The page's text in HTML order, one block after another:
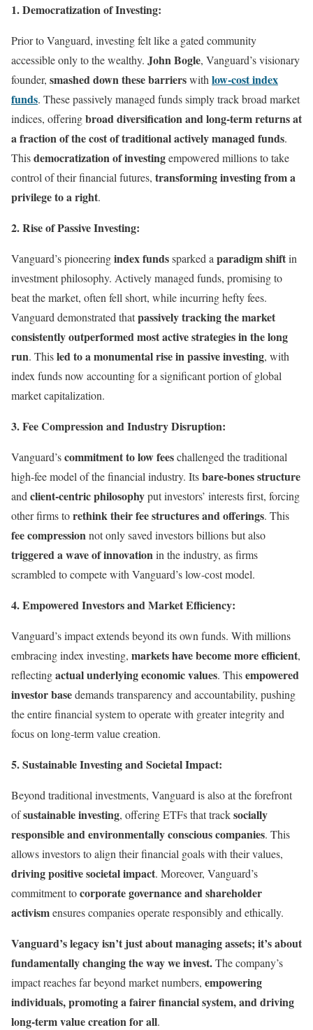
1. Democratization of Investing:
Prior to Vanguard, investing felt like a gated community
accessible only to the wealthy. John Bogle, Vanguard’s visionary
founder, smashed down these barrierswith low-cost index
funds. These passively managed funds simply track broad market
indices, offeringbroad diversification and long-term returns at
a fraction of the cost of traditional actively managed funds.
Thisdemocratization of investingempowered millions to take
control of their financial futures, transforming investing from a
privilege to a right.
2. Rise of Passive Investing:
Vanguard’s pioneeringindex fundssparked a paradigm shiftin
investment philosophy. Actively managed funds, promising to
beat the market, often fell short, while incurring hefty fees.
Vanguard demonstrated thatpassively tracking the market
consistently outperformed most active strategies in the long
run. Thisled to a monumental rise in passive investing, with
index funds now accounting for a significant portion of global
market capitalization.
3. Fee Compression and Industry Disruption:
Vanguard’scommitment to low feeschallenged the traditional
high-fee model of the financial industry. Itsbare-bones structure
and client-centric philosophyput investors’ interests first, forcing
other firms torethink their fee structures and offerings. This
fee compressionnot only saved investors billions but also
triggered a wave of innovationin the industry, as firms
scrambled to compete with Vanguard’s low-cost model.
4. Empowered Investors and Market Efficiency:
Vanguard’s impact extends beyond its own funds. With millions
embracing index investing, markets have become more efficient,
reflectingactual underlying economic values. Thisempowered
investor basedemands transparency and accountability, pushing
the entire financial system to operate with greater integrity and
focus on long-term value creation.
5. Sustainable Investing and Societal Impact:
Beyond traditional investments, Vanguard is also at the forefront
ofsustainable investing, offering ETFs that tracksocially
responsible and environmentally conscious companies. This
allows investors to align their financial goals with their values,
driving positive societal impact. Moreover, Vanguard’s
commitment tocorporate governance and shareholder
activismensures companies operate responsibly and ethically.
Vanguard’s legacy isn’t just about managing assets; it’s about
fundamentally changing the way we invest.The company’s
impact reaches far beyond market numbers, empowering
individuals, promoting a fairer financial system, and driving
long-term value creation for all.